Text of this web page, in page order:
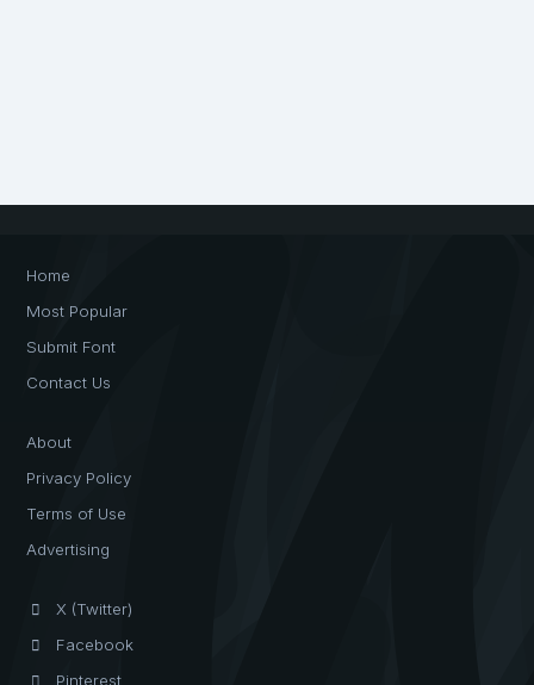
Home
Most Popular
Submit Font
Contact Us
About
Privacy Policy
Terms of Use
Advertising
X (Twitter)
Facebook
Pinterest